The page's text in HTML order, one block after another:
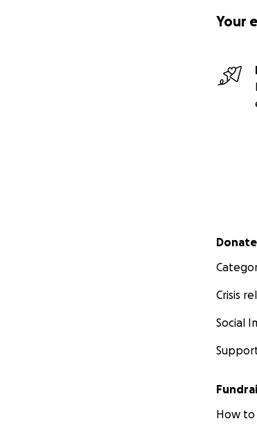
Your
Donate
Crisis
Social
How to